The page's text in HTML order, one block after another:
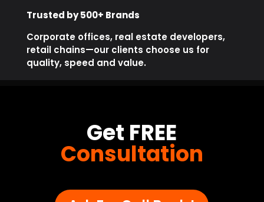
Trusted by 500+ Brands
Corporate offices, real estate developers,
retail chains—our clients choose us for
quality, speed and value.
Get FREE
Consultation